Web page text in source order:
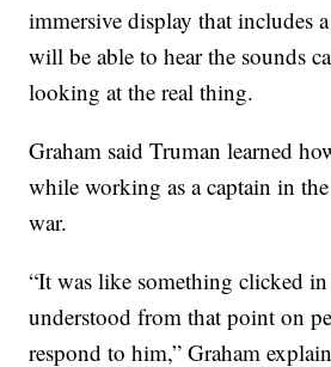
immersive display that includes
will be able to hear the sounds
looking at the real thing.
Graham said Truman learned
while working as a captain in
war.
“It was like something clicked
understood from that point on
respond to him,” Graham